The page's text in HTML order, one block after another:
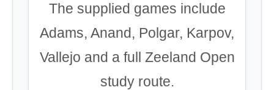
The supplied games include
Adams, Anand, Polgar, Karpov,
Vallejo and a full Zeeland Open
study route.